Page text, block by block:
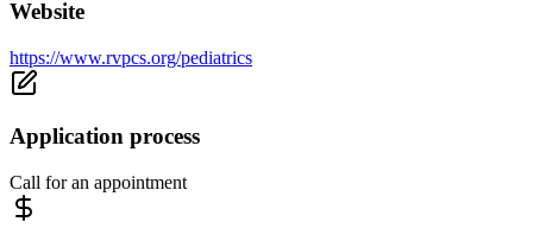
Website
https://www.rvpcs.org/pediatrics
Application process
Call for an appointment